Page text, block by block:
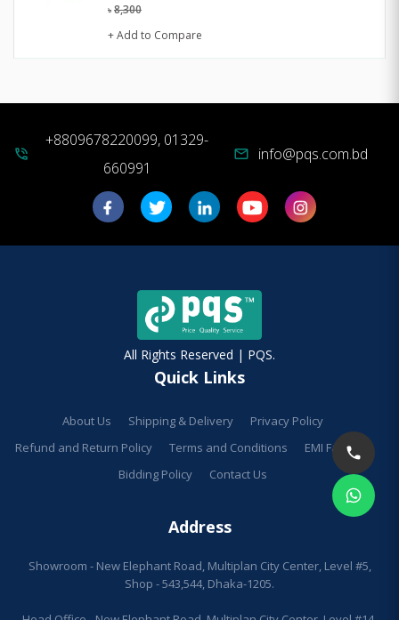
৳ 8,300
+ Add to Compare
phone_in_talk
+8809678220099, 01329-
660991
mail info@pqs.com.bd
All Rights Reserved | PQS.
Quick Links
About Us Shipping & Delivery
Privacy Policy
Refund and Return Policy
Terms and Conditions
EMI Facilities
Bidding Policy
Contact Us
Address
Showroom - New Elephant Road, Multiplan City Center, Level #5,
Shop - 543,544, Dhaka-1205.